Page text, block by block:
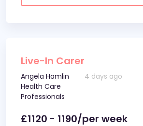
Live-In Carer
Angela Hamlin
Health Care
Professionals
4 days ago
£1120 - 1190/per week